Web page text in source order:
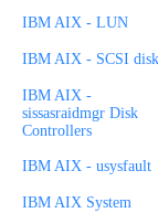
IBM AIX - LUN
IBM AIX - SCSI
IBM AIX -
sissasraidmgr Disk
Controllers
IBM AIX - usysfault
IBM AIX System